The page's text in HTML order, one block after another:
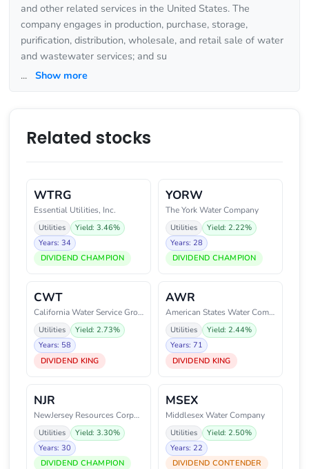
and other related services in the United States. The
company engages in production, purchase, storage,
purification, distribution, wholesale, and retail sale of water
and wastewater services; and su
... Show more
Related stocks
WTRG
Essential Utilities, Inc.
Utilities
Yield: 3.46%
Years: 34
DIVIDEND CHAMPION
YORW
The York Water Company
Utilities
Yield: 2.22%
Years: 28
DIVIDEND CHAMPION
CWT
California Water Service Group
Utilities
Yield: 2.73%
Years: 58
DIVIDEND KING
AWR
American States Water Company
Utilities
Yield: 2.44%
Years: 71
DIVIDEND KING
NJR
NewJersey Resources Corporation
Utilities
Yield: 3.30%
Years: 30
DIVIDEND CHAMPION
MSEX
Middlesex Water Company
Utilities
Yield: 2.50%
Years: 22
DIVIDEND CONTENDER